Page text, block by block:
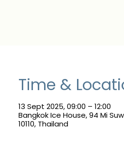
Time &
13 Sept 2025, 09:00 – 12:00
Bangkok Ice House, 94 Mi
10110, Thailand